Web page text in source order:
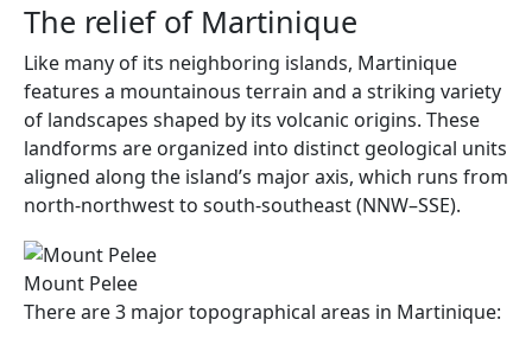
The relief of Martinique
Like many of its neighboring islands, Martinique
features a mountainous terrain and a striking variety
of landscapes shaped by its volcanic origins. These
landforms are organized into distinct geological units
aligned along the island’s major axis, which runs from
north-northwest to south-southeast (NNW–SSE).
Mount Pelee
There are 3 major topographical areas in Martinique: